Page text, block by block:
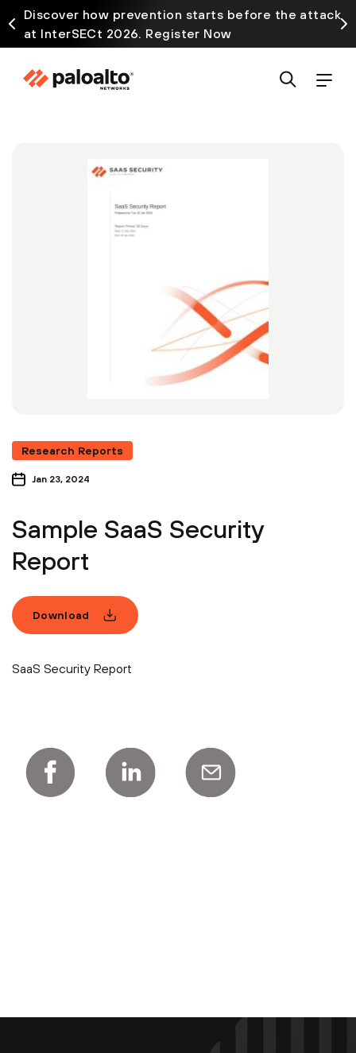
Discover how prevention starts before the attack
at InterSECt 2026. Register Now
Research Reports
Jan 23, 2024
Sample SaaS Security
Report
Download
SaaS Security Report